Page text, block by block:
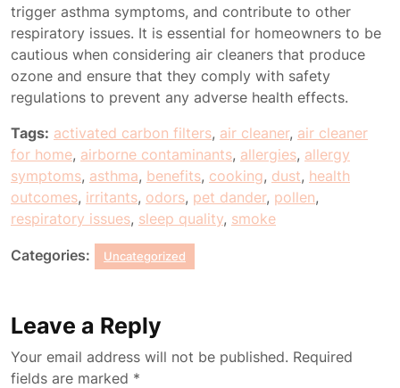
trigger asthma symptoms, and contribute to other
respiratory issues. It is essential for homeowners to be
cautious when considering air cleaners that produce
ozone and ensure that they comply with safety
regulations to prevent any adverse health effects.
Tags: activated carbon filters, air cleaner, air cleaner
for home, airborne contaminants, allergies, allergy
symptoms, asthma, benefits, cooking, dust, health
outcomes, irritants, odors, pet dander, pollen,
respiratory issues, sleep quality, smoke
Categories: Uncategorized
Leave a Reply
Your email address will not be published. Required
fields are marked *